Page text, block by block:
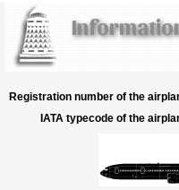
Registration number of the
IATA typecode of the